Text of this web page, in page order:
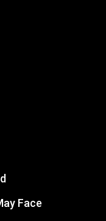
Face